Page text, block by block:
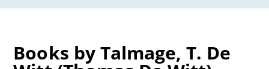
Books by Talmage, T. De